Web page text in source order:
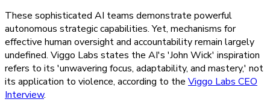
These sophisticated AI teams demonstrate powerful
autonomous strategic capabilities. Yet, mechanisms for
effective human oversight and accountability remain largely
undefined. Viggo Labs states the AI's 'John Wick' inspiration
refers to its 'unwavering focus, adaptability, and mastery,' not
its application to violence, according to the Viggo Labs CEO
Interview.